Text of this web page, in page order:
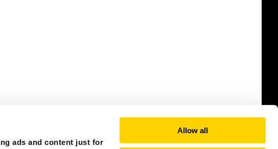
ads and content just for
Allow all